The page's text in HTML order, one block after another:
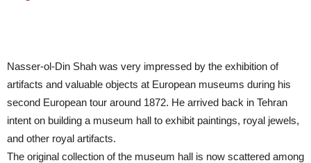
Nasser-ol-Din Shah was very impressed by the exhibition of
artifacts and valuable objects at European museums during his
second European tour around 1872. He arrived back in Tehran
intent on building a museum hall to exhibit paintings, royal jewels,
and other royal artifacts.
The original collection of the museum hall is now scattered among